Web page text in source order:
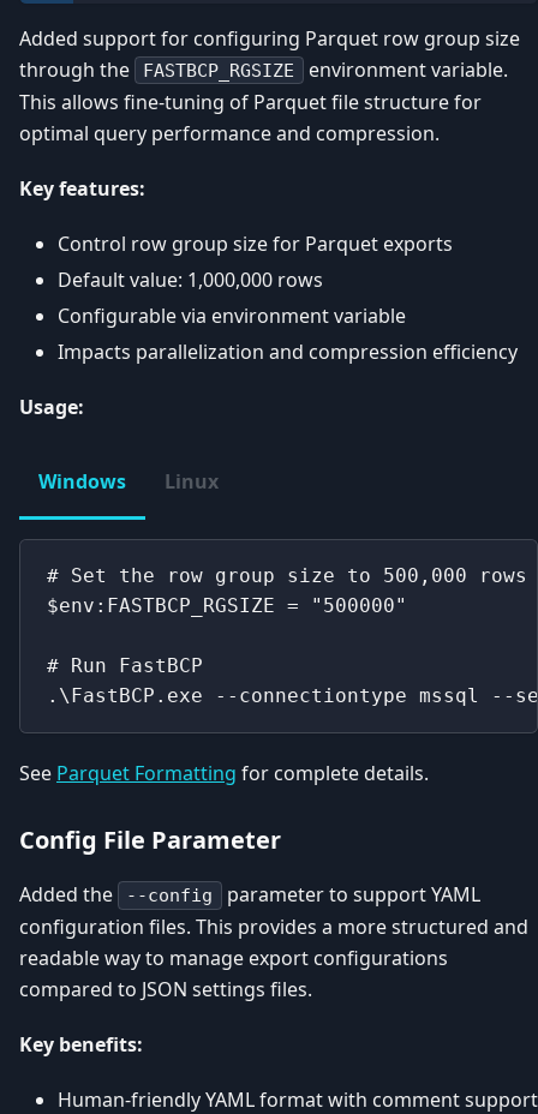
Added support for configuring Parquet row group size
through the
FASTBCP_RGSIZE
environment variable.
This allows fine-tuning of Parquet file structure for
optimal query performance and compression.
Key features:
Control row group size for Parquet exports
Default value: 1,000,000 rows
Configurable via environment variable
Impacts parallelization and compression efficiency
Usage:
Windows Linux
# Set the row group size to 500,000 rows
$env:FASTBCP_RGSIZE = "500000"
# Run FastBCP
.\FastBCP.exe --connectiontype mssql
See Parquet Formatting for complete details.
Config File Parameter
Added the --config
parameter to support YAML
configuration files. This provides a more structured and
readable way to manage export configurations
compared to JSON settings files.
Key benefits:
Human-friendly YAML format with comment support